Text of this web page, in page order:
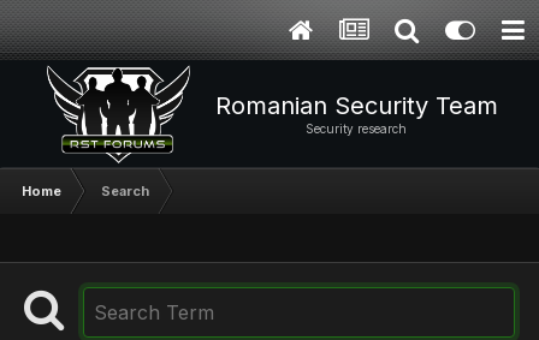
Romanian Security Team
Security research
Home Search